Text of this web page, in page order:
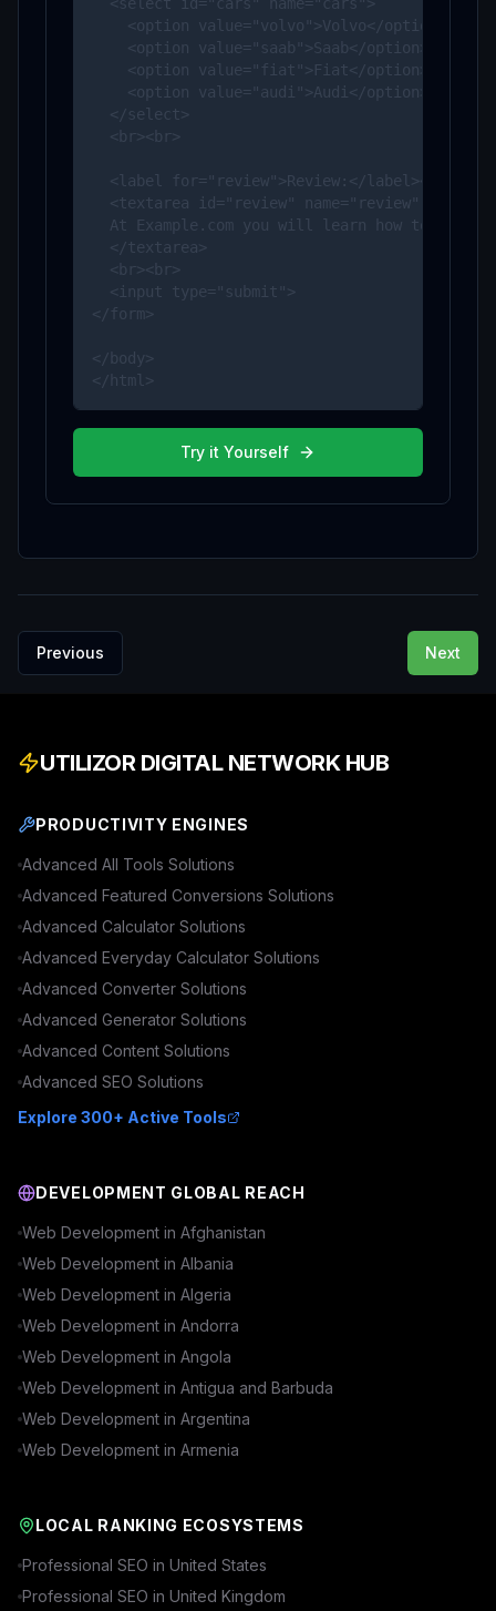
    <option value="volvo">Volvo</option>
    <option value="saab">Saab</option>
    <option value="fiat">Fiat</option>
    <option value="audi">Audi</option>
  </select>
  <br><br>
  <label for="review">Review:</label><br>
<textarea id="review" name="review"
At Example.com you will learn how to make
  </textarea>
  <br><br>
  <input type="submit">
</form>
</body>
</html>
Try it Yourself
Previous Next
UTILIZOR DIGITAL NETWORK HUB
PRODUCTIVITY ENGINES
Advanced All Tools Solutions
Advanced Featured Conversions Solutions
Advanced Calculator Solutions
Advanced Everyday Calculator Solutions
Advanced Converter Solutions
Advanced Generator Solutions
Advanced Content Solutions
Advanced SEO Solutions
Explore 300+ Active Tools
DEVELOPMENT GLOBAL REACH
Web Development in Afghanistan
Web Development in Albania
Web Development in Algeria
Web Development in Andorra
Web Development in Angola
Web Development in Antigua and Barbuda
Web Development in Argentina
Web Development in Armenia
LOCAL RANKING ECOSYSTEMS
Professional SEO in United States
Professional SEO in United Kingdom